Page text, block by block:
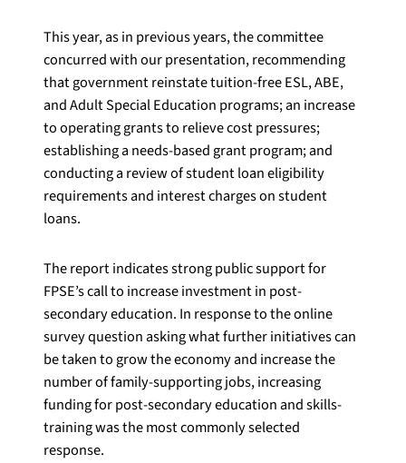
This year, as in previous years, the committee
concurred with our presentation, recommending
that government reinstate tuition-free ESL, ABE,
and Adult Special Education programs; an increase
to operating grants to relieve cost pressures;
establishing a needs-based grant program; and
conducting a review of student loan eligibility
requirements and interest charges on student
loans.
The report indicates strong public support for
FPSE’s call to increase investment in post-
secondary education. In response to the online
survey question asking what further initiatives can
be taken to grow the economy and increase the
number of family-supporting jobs, increasing
funding for post-secondary education and skills-
training was the most commonly selected
response.